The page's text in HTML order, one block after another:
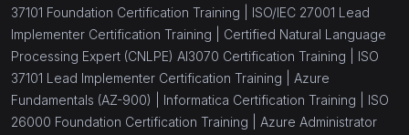
37101 Foundation Certification Training | ISO/IEC 27001 Lead
Implementer Certification Training | Certified Natural Language
Processing Expert (CNLPE) AI3070 Certification Training | ISO
37101 Lead Implementer Certification Training | Azure
Fundamentals (AZ-900) | Informatica Certification Training | ISO
26000 Foundation Certification Training | Azure Administrator